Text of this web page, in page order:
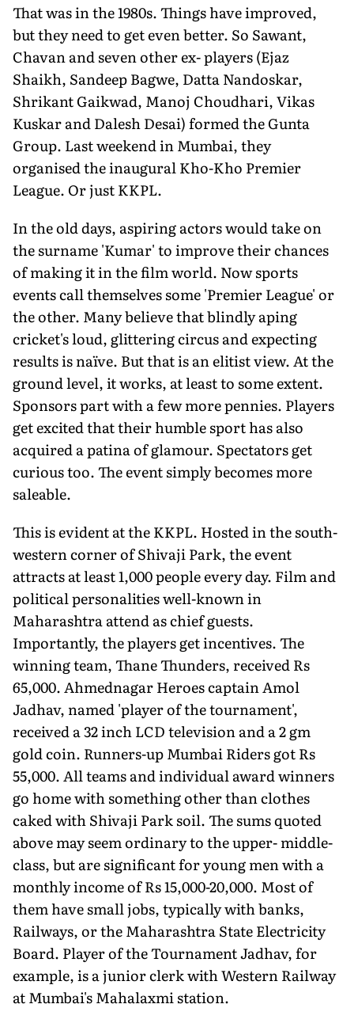
That was in the 1980s. Things have improved,
but they need to get even better. So Sawant,
Chavan and seven other ex- players (Ejaz
Shaikh, Sandeep Bagwe, Datta Nandoskar,
Shrikant Gaikwad, Manoj Choudhari, Vikas
Kuskar and Dalesh Desai) formed the Gunta
Group. Last weekend in Mumbai, they
organised the inaugural Kho-Kho Premier
League. Or just KKPL.
In the old days, aspiring actors would take on
the surname 'Kumar' to improve their chances
of making it in the film world. Now sports
events call themselves some 'Premier League' or
the other. Many believe that blindly aping
cricket's loud, glittering circus and expecting
results is naïve. But that is an elitist view. At the
ground level, it works, at least to some extent.
Sponsors part with a few more pennies. Players
get excited that their humble sport has also
acquired a patina of glamour. Spectators get
curious too. The event simply becomes more
saleable.
This is evident at the KKPL. Hosted in the south-
western corner of Shivaji Park, the event
attracts at least 1,000 people every day. Film and
political personalities well-known in
Maharashtra attend as chief guests.
Importantly, the players get incentives. The
winning team, Thane Thunders, received Rs
65,000. Ahmednagar Heroes captain Amol
Jadhav, named 'player of the tournament',
received a 32 inch LCD television and a 2 gm
gold coin. Runners-up Mumbai Riders got Rs
55,000. All teams and individual award winners
go home with something other than clothes
caked with Shivaji Park soil. The sums quoted
above may seem ordinary to the upper- middle-
class, but are significant for young men with a
monthly income of Rs 15,000-20,000. Most of
them have small jobs, typically with banks,
Railways, or the Maharashtra State Electricity
Board. Player of the Tournament Jadhav, for
example, is a junior clerk with Western Railway
at Mumbai's Mahalaxmi station.